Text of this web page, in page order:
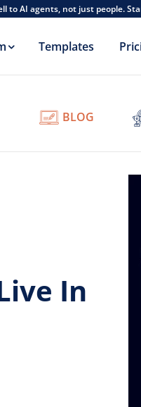
to AI agents, not just people.
Templates
BLOG
In